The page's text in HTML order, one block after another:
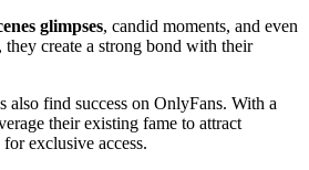
glimpses, candid moments, and even
, they create a strong bond with their
also find success on OnlyFans. With a
their existing fame to attract
exclusive access.